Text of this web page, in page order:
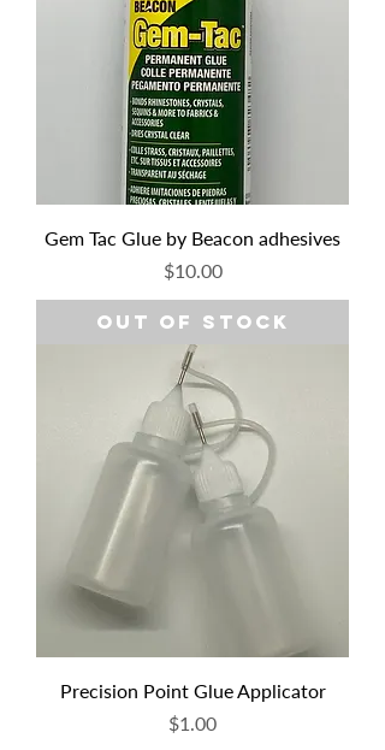
Gem Tac Glue by Beacon adhesives
Price
$10.00
Out of Stock
Precision Point Glue Applicator
Price
$1.00